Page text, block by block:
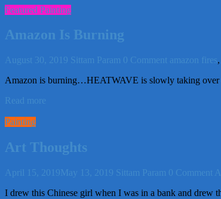
Featured Painting
Amazon Is Burning
August 30, 2019 Sittam Param 0 Comment amazon fires,
Amazon is burning…HEATWAVE is slowly taking
Read more
Painting
Art Thoughts
April 15, 2019May 13, 2019 Sittam Param 0 Comment
I drew this Chinese girl when I was in a bank and drew